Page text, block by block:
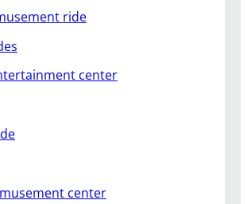
ride
center
center